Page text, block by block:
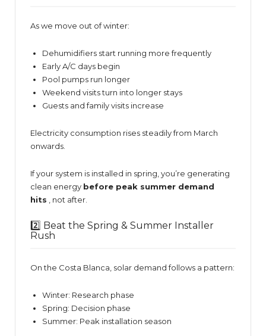
As we move out of winter:
Dehumidifiers start running more frequently
Early A/C days begin
Pool pumps run longer
Weekend visits turn into longer stays
Guests and family visits increase
Electricity consumption rises steadily from March
onwards.
If your system is installed in spring, you’re generating
clean energy before peak summer demand
hits , not after.
2️⃣ Beat the Spring & Summer Installer
Rush
On the Costa Blanca, solar demand follows a pattern:
Winter: Research phase
Spring: Decision phase
Summer: Peak installation season